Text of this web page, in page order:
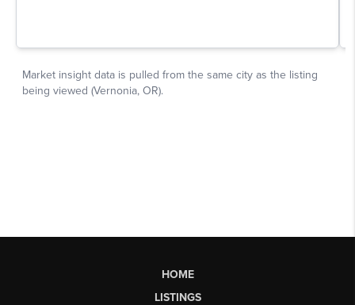
HOME
LISTINGS